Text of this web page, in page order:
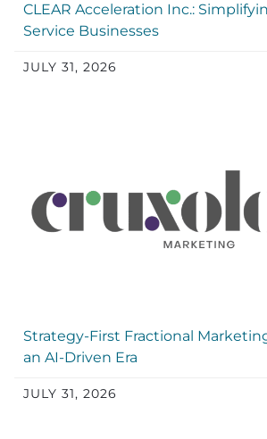
CLEAR Acceleration Inc.:
Service Businesses
JULY 31, 2026
Strategy-First Fractional
an AI-Driven Era
JULY 31, 2026